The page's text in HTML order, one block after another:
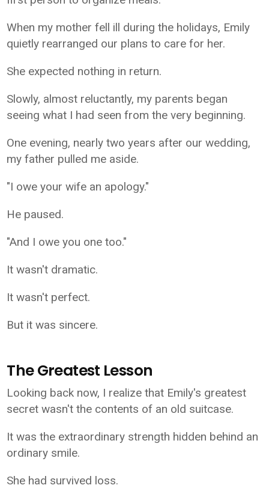
When my mother fell ill during the holidays, Emily
quietly rearranged our plans to care for her.
She expected nothing in return.
Slowly, almost reluctantly, my parents began
seeing what I had seen from the very beginning.
One evening, nearly two years after our wedding,
my father pulled me aside.
"I owe your wife an apology."
He paused.
"And I owe you one too."
It wasn't dramatic.
It wasn't perfect.
But it was sincere.
The Greatest Lesson
Looking back now, I realize that Emily's greatest
secret wasn't the contents of an old suitcase.
It was the extraordinary strength hidden behind an
ordinary smile.
She had survived loss.